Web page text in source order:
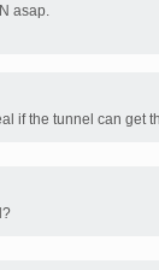
asap.
if the tunnel can get